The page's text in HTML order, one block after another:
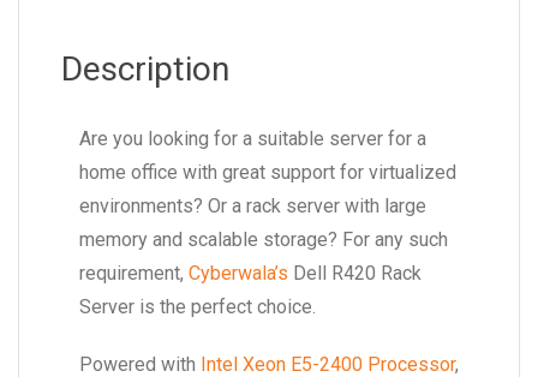
Description
Are you looking for a suitable server for a
home office with great support for virtualized
environments? Or a rack server with large
memory and scalable storage? For any such
requirement, Cyberwala’s Dell R420 Rack
Server is the perfect choice.
Powered with Intel Xeon E5-2400 Processor,